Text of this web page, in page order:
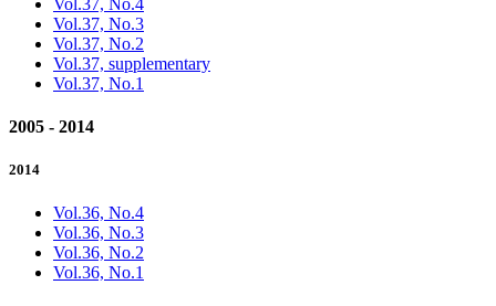
Vol.37, No.3
Vol.37, No.2
Vol.37, supplementary
Vol.37, No.1
2005 - 2014
2014
Vol.36, No.4
Vol.36, No.3
Vol.36, No.2
Vol.36, No.1